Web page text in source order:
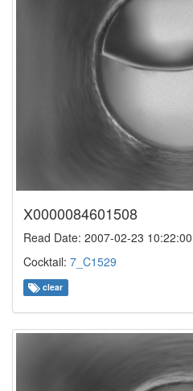
X0000084601508
Read Date: 2007-02-23 10:22:00
Cocktail: 7_C1529
clear